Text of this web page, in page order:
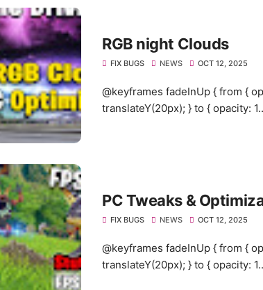
RGB night Clouds
FIX BUGS NEWS OCT 12, 2025
@keyframes fadeInUp { from {
translateY(20px); } to { opacity:
PC Tweaks &
FIX BUGS NEWS OCT 12, 2025
@keyframes fadeInUp { from {
translateY(20px); } to { opacity: